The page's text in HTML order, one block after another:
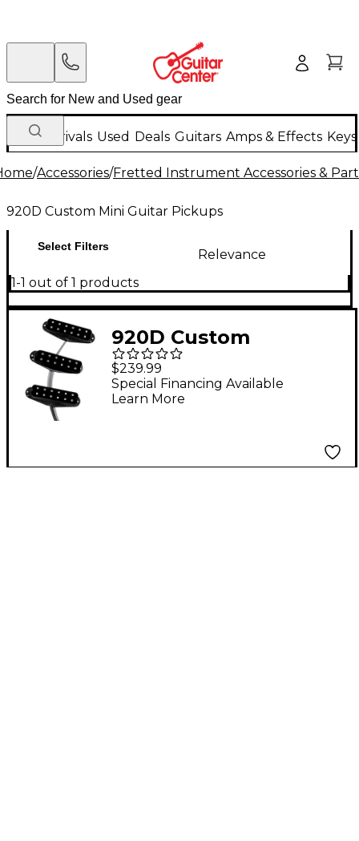
New Arrivals Used Deals Guitars Amps & Effects
/Accessories/Fretted Instrument Accessories &
920D Custom Mini Guitar Pickups
Select Filters
Relevance
1-1 out of 1 products
920D Custom
Polyphonics Pickup -
Set of 3 Black
$239.99
Special Financing Available
Learn More